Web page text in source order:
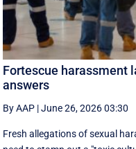
Fortescue harassment
answers
By AAP |June 26, 2026 03:30
Fresh allegations of sexual